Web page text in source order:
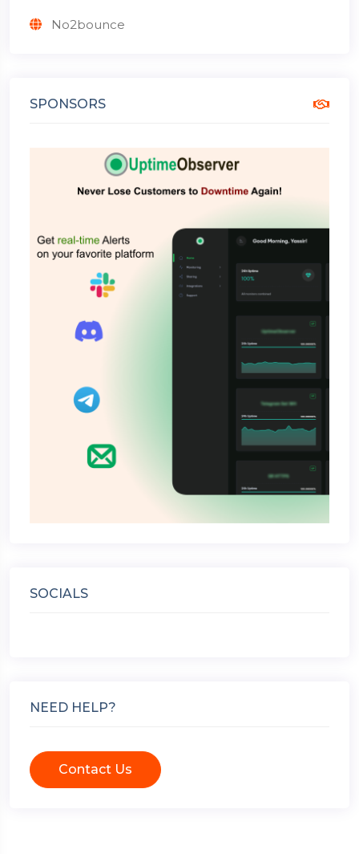
No2bounce
SPONSORS
SOCIALS
NEED HELP?
Contact Us